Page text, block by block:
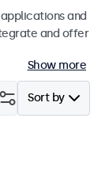
and
and offer
Show more
Sort by